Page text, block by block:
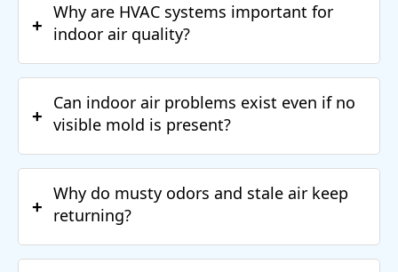
+
Why are HVAC systems important for
indoor air quality?
+
Can indoor air problems exist even if no
visible mold is present?
+
Why do musty odors and stale air keep
returning?